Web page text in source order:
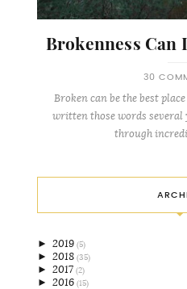
Brokenness Can
30
Broken can be the best
written those words several
through
► 2019 (5)
► 2018 (35)
► 2017 (2)
► 2016 (15)